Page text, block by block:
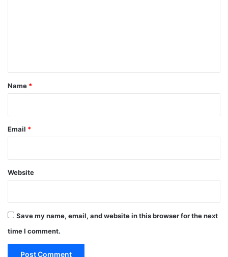
*
Name *
Email *
Website
Save my name, email, and website in this browser for the next
time I comment.